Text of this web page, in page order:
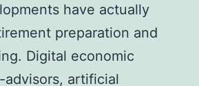
have actually
preparation and
Digital economic
artificial